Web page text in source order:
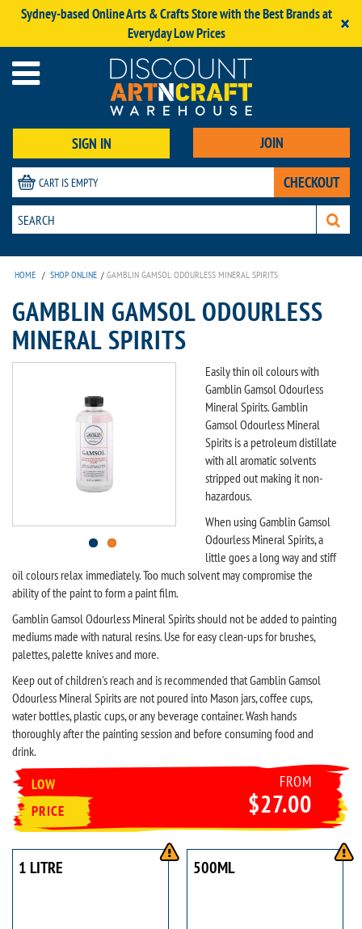
Sydney-based Online Arts & Crafts Store with the Best Brands at
Everyday Low Prices
×
SIGN IN JOIN
CART IS EMPTY CHECKOUT
HOME / SHOP ONLINE / GAMBLIN GAMSOL ODOURLESS MINERAL SPIRITS
GAMBLIN GAMSOL ODOURLESS
MINERAL SPIRITS
Easily thin oil colours with
Gamblin Gamsol Odourless
Mineral Spirits. Gamblin
Gamsol Odourless Mineral
Spirits is a petroleum distillate
with all aromatic solvents
stripped out making it non-
hazardous.
When using Gamblin Gamsol
Odourless Mineral Spirits, a
little goes a long way and stiff
oil colours relax immediately. Too much solvent may compromise the
ability of the paint to form a paint film.
Gamblin Gamsol Odourless Mineral Spirits should not be added to painting
mediums made with natural resins. Use for easy clean-ups for brushes,
palettes, palette knives and more.
Keep out of children's reach and is recommended that Gamblin Gamsol
Odourless Mineral Spirits are not poured into Mason jars, coffee cups,
water bottles, plastic cups, or any beverage container. Wash hands
thoroughly after the painting session and before consuming food and
drink.
LOW
PRICE
FROM
$27.00
1 LITRE 500ML